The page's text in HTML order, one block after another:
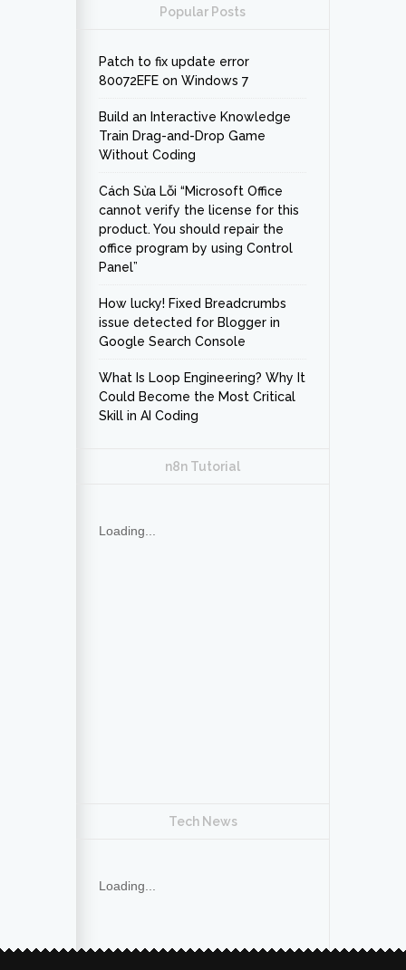
Popular Posts
Patch to fix update error
80072EFE on Windows 7
Build an Interactive Knowledge
Train Drag-and-Drop Game
Without Coding
Cách Sửa Lỗi “Microsoft Office
cannot verify the license for this
product. You should repair the
office program by using Control
Panel”
How lucky! Fixed Breadcrumbs
issue detected for Blogger in
Google Search Console
What Is Loop Engineering? Why It
Could Become the Most Critical
Skill in AI Coding
n8n Tutorial
Loading...
Tech News
Loading...